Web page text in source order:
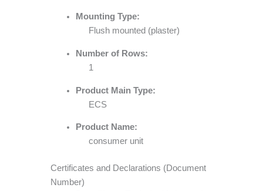
Mounting Type:
Flush mounted (plaster)
Number of Rows:
1
Product Main Type:
ECS
Product Name:
consumer unit
Certificates and Declarations (Document
Number)